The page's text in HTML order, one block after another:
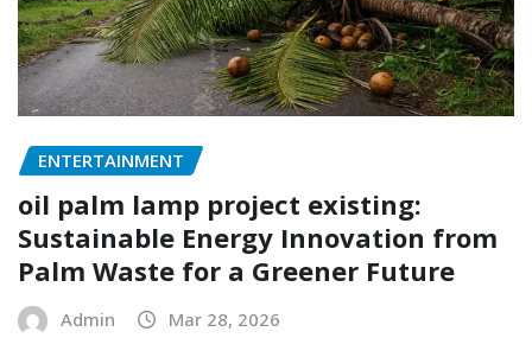
ENTERTAINMENT
oil palm lamp project existing:
Sustainable Energy Innovation from
Palm Waste for a Greener Future
Admin Mar 28, 2026